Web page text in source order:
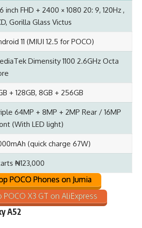
inch FHD + 2400 × 1080 20: 9, 120Hz ,
Gorilla Glass Victus
11 (MIUI 12.5 for POCO)
Dimensity 1100 2.6GHz Octa
+ 128GB, 8GB + 256GB
64MP + 8MP + 2MP Rear / 16MP
(With LED light)
(quick charge 67W)
₦123,000
POCO Phones on Jumia
POCO X3 GT on AliExpress
A52